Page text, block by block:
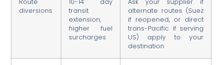
Route
diversions
10-14 day
transit
extension,
higher fuel
surcharges
Ask your supplier if
alternate routes (Suez
if reopened, or direct
trans-Pacific if serving
US) apply to your
destination